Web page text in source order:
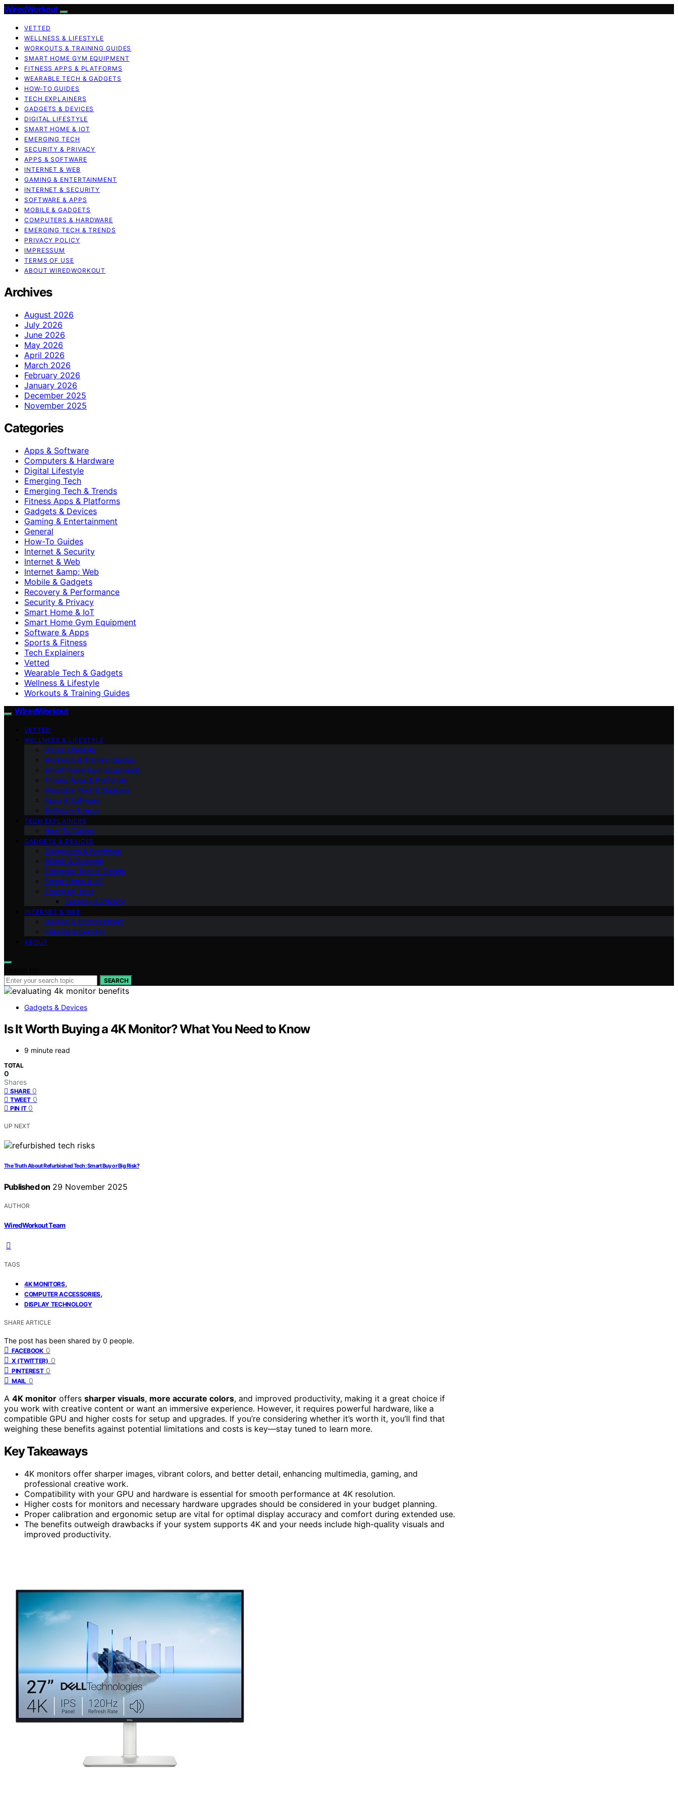
WiredWorkout
VETTED
WELLNESS & LIFESTYLE
WORKOUTS & TRAINING GUIDES
SMART HOME GYM EQUIPMENT
FITNESS APPS & PLATFORMS
WEARABLE TECH & GADGETS
HOW-TO GUIDES
TECH EXPLAINERS
GADGETS & DEVICES
DIGITAL LIFESTYLE
SMART HOME & IOT
EMERGING TECH
SECURITY & PRIVACY
APPS & SOFTWARE
INTERNET & WEB
GAMING & ENTERTAINMENT
INTERNET & SECURITY
SOFTWARE & APPS
MOBILE & GADGETS
COMPUTERS & HARDWARE
EMERGING TECH & TRENDS
PRIVACY POLICY
IMPRESSUM
TERMS OF USE
ABOUT WIREDWORKOUT
Archives
August 2026
July 2026
June 2026
May 2026
April 2026
March 2026
February 2026
January 2026
December 2025
November 2025
Categories
Apps & Software
Computers & Hardware
Digital Lifestyle
Emerging Tech
Emerging Tech & Trends
Fitness Apps & Platforms
Gadgets & Devices
Gaming & Entertainment
General
How-To Guides
Internet & Security
Internet & Web
Internet &amp; Web
Mobile & Gadgets
Recovery & Performance
Security & Privacy
Smart Home & IoT
Smart Home Gym Equipment
Software & Apps
Sports & Fitness
Tech Explainers
Vetted
Wearable Tech & Gadgets
Wellness & Lifestyle
Workouts & Training Guides
WiredWorkout
VETTED
WELLNESS & LIFESTYLE
Digital Lifestyle
Workouts & Training Guides
Smart Home Gym Equipment
Fitness Apps & Platforms
Wearable Tech & Gadgets
Apps & Software
Software & Apps
TECH EXPLAINERS
How-To Guides
GADGETS & DEVICES
Computers & Hardware
Mobile & Gadgets
Emerging Tech & Trends
Smart Home & IoT
Emerging Tech
Security & Privacy
INTERNET & WEB
Gaming & Entertainment
Internet & Security
ABOUT
SEARCH
Gadgets & Devices
Is It Worth Buying a 4K Monitor? What You Need to Know
9 minute read
TOTAL
0
Shares
SHARE 0
TWEET 0
PIN IT 0
UP NEXT
The Truth About Refurbished Tech: Smart Buy or Big Risk?
Published on 29 November 2025
AUTHOR
WiredWorkout Team
TAGS
4K MONITORS,
COMPUTER ACCESSORIES,
DISPLAY TECHNOLOGY
SHARE ARTICLE
The post has been shared by 0 people.
FACEBOOK 0
X (TWITTER) 0
PINTEREST 0
MAIL 0
A 4K monitor offers sharper visuals, more accurate colors, and improved productivity, making it a great choice if
you work with creative content or want an immersive experience. However, it requires powerful hardware, like a
compatible GPU and higher costs for setup and upgrades. If you’re considering whether it’s worth it, you’ll find that
weighing these benefits against potential limitations and costs is key—stay tuned to learn more.
Key Takeaways
4K monitors offer sharper images, vibrant colors, and better detail, enhancing multimedia, gaming, and
professional creative work.
Compatibility with your GPU and hardware is essential for smooth performance at 4K resolution.
Higher costs for monitors and necessary hardware upgrades should be considered in your budget planning.
Proper calibration and ergonomic setup are vital for optimal display accuracy and comfort during extended use.
The benefits outweigh drawbacks if your system supports 4K and your needs include high-quality visuals and
improved productivity.